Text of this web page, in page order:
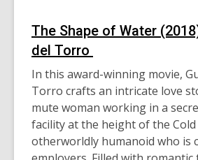
The Shape of Water
del Torro
In this award-winning movie,
Torro crafts an intricate love
mute woman working in a
facility at the height of the Cold
otherworldly humanoid who is